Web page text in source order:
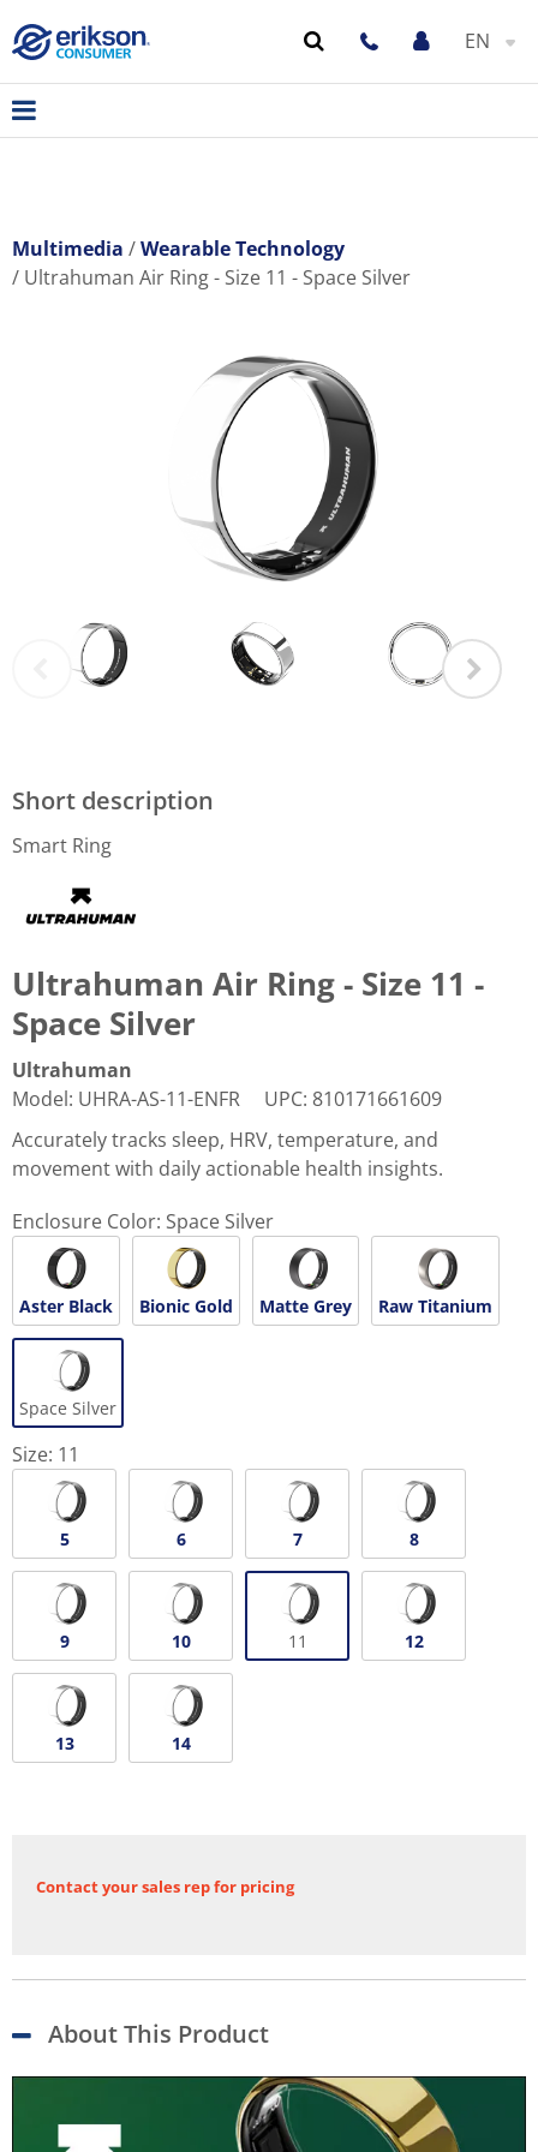
EN
Multimedia
Wearable Technology
Ultrahuman Air Ring - Size 11 - Space Silver
Short description
Smart Ring
Ultrahuman Air Ring - Size 11 -
Space Silver
Ultrahuman
Model: UHRA-AS-11-ENFR UPC: 810171661609
Accurately tracks sleep, HRV, temperature, and
movement with daily actionable health insights.
Enclosure Color: Space Silver
Aster Black Bionic Gold Matte Grey Raw Titanium
Space Silver
Size: 11
5 6 7 8
9 10 11 12
13 14
Contact your sales rep for pricing
About This Product